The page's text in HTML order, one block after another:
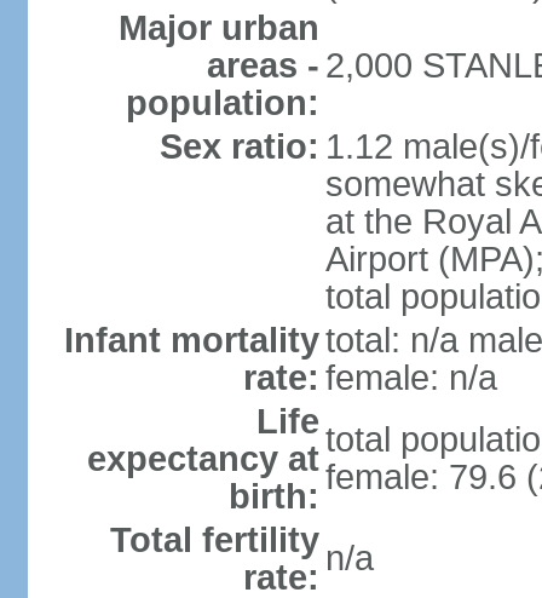
Major urban
areas -
population:
2,000
Sex ratio: 1.12
somewhat
at the Royal
Airport
total
Infant mortality
rate:
total: n/a
female: n/a
Life
expectancy at
birth:
total
female: 79.6
Total fertility
rate: n/a